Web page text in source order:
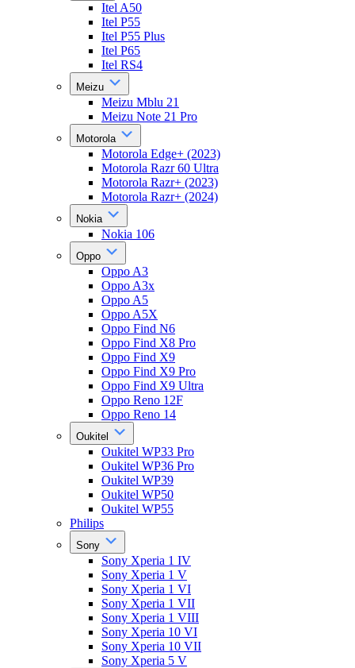
Itel A50
Itel P55
Itel P55 Plus
Itel P65
Itel RS4
Meizu
Meizu Mblu 21
Meizu Note 21 Pro
Motorola
Motorola Edge+ (2023)
Motorola Razr 60 Ultra
Motorola Razr+ (2023)
Motorola Razr+ (2024)
Nokia
Nokia 106
Oppo
Oppo A3
Oppo A3x
Oppo A5
Oppo A5X
Oppo Find N6
Oppo Find X8 Pro
Oppo Find X9
Oppo Find X9 Pro
Oppo Find X9 Ultra
Oppo Reno 12F
Oppo Reno 14
Oukitel
Oukitel WP33 Pro
Oukitel WP36 Pro
Oukitel WP39
Oukitel WP50
Oukitel WP55
Philips
Sony
Sony Xperia 1 IV
Sony Xperia 1 V
Sony Xperia 1 VI
Sony Xperia 1 VII
Sony Xperia 1 VIII
Sony Xperia 10 VI
Sony Xperia 10 VII
Sony Xperia 5 V